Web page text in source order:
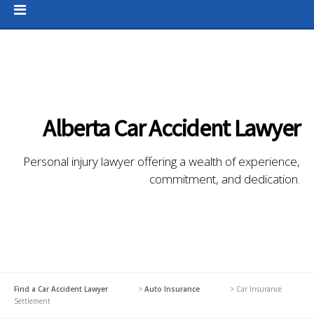
Alberta Car Accident Lawyer
Personal injury lawyer offering a wealth of experience,
commitment, and dedication.
Find a Car Accident Lawyer > Auto Insurance > Car Insurance
Settlement